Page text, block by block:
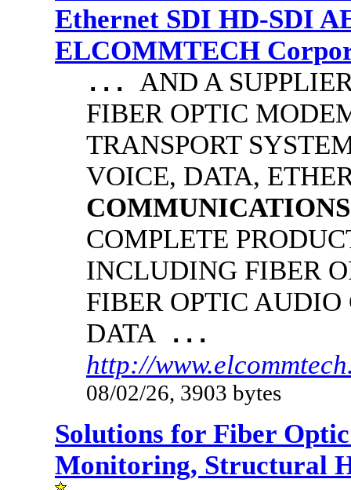
Ethernet SDI HD-SDI
ELCOMMTECH
... AND A
FIBER OPTIC
TRANSPORT
VOICE, DATA,
COMMUNICATIONS
COMPLETE
INCLUDING FIBER
FIBER OPTIC AUDIO
DATA ...
http://
08/02/26, 3903 bytes
Solutions for Fiber
Monitoring, Structural